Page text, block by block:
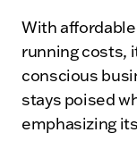
With
running costs,
conscious
stays poised
emphasizing